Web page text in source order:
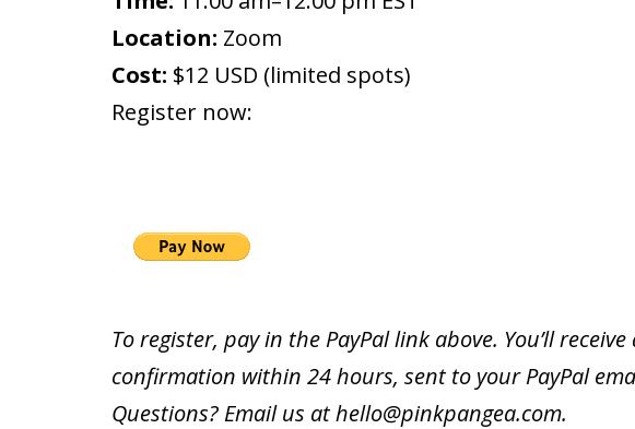
Location: Zoom
Cost: $12 USD (limited spots)
Register now:
To register, pay in the PayPal link above. You’ll
confirmation within 24 hours, sent to your PayPal
Questions? Email us athello@pinkpangea.com.